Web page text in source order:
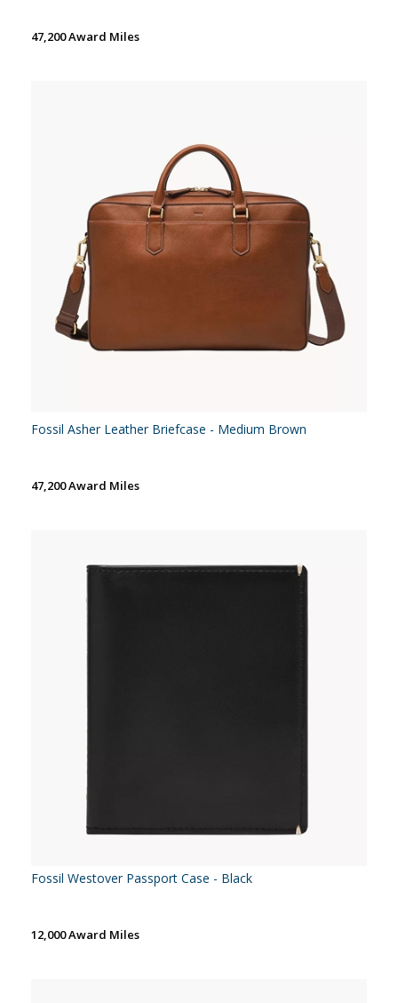
47,200 Award Miles
Fossil Asher Leather Briefcase - Medium Brown
47,200 Award Miles
Fossil Westover Passport Case - Black
12,000 Award Miles